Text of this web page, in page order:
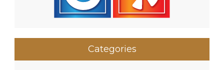
Categories